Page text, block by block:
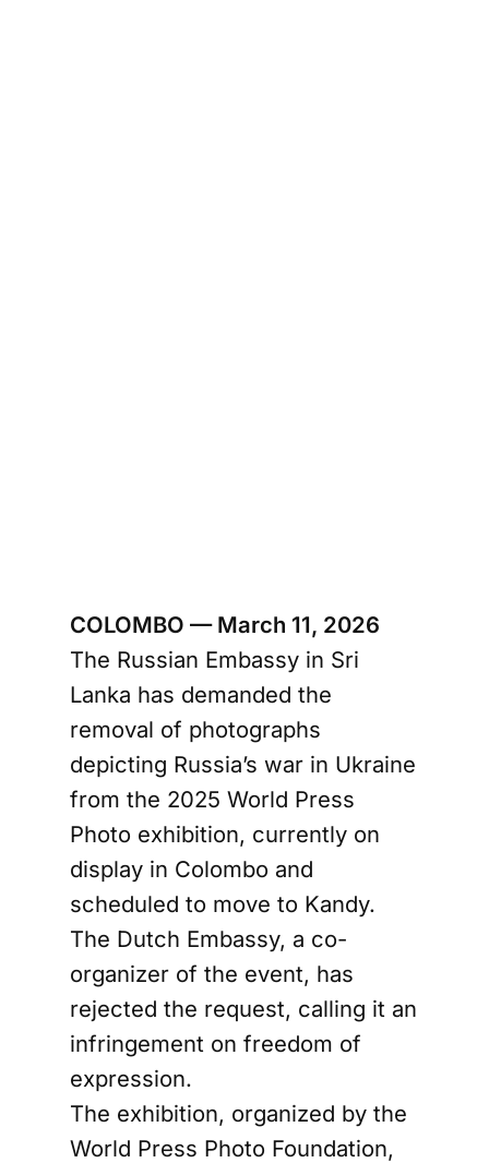
COLOMBO — March 11, 2026
The Russian Embassy in Sri
Lanka has demanded the
removal of photographs
depicting Russia’s war in Ukraine
from the 2025 World Press
Photo exhibition, currently on
display in Colombo and
scheduled to move to Kandy.
The Dutch Embassy, a co-
organizer of the event, has
rejected the request, calling it an
infringement on freedom of
expression.
The exhibition, organized by the
World Press Photo Foundation,